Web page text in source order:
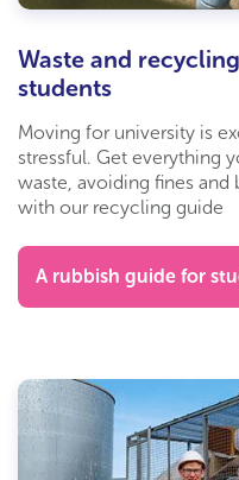
Waste and
students
Moving for university is
stressful. Get everything
waste, avoiding fines
with our recycling guide
A rubbish guide for